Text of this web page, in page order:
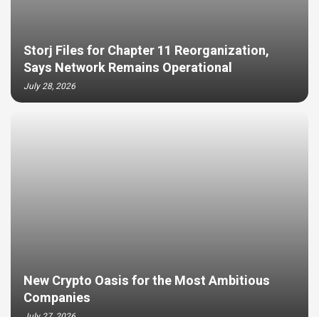
Storj Files for Chapter 11 Reorganization,
Says Network Remains Operational
July 28, 2026
New Crypto Oasis for the Most Ambitious
Companies